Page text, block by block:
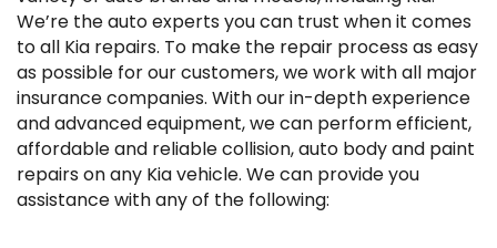
We’re the auto experts you can trust when it comes
to all Kia repairs. To make the repair process as easy
as possible for our customers, we work with all major
insurance companies. With our in-depth experience
and advanced equipment, we can perform efficient,
affordable and reliable collision, auto body and paint
repairs on any Kia vehicle. We can provide you
assistance with any of the following: